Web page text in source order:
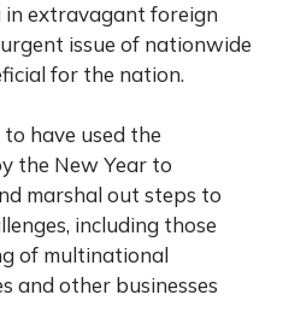
in extravagant foreign
issue of nationwide
for the nation.
have used the
the New Year to
marshal out steps to
including those
of multinational
and other businesses